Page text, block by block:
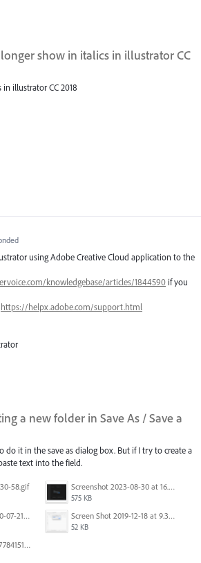
show in italics in illustrator CC
illustrator CC 2018
using Adobe Creative Cloud application to the
knowledgebase/articles/1844590 if you
https://helpx.adobe.com/support.html
a new folder in Save As / Save a
it in the save as dialog box. But if I try to create a
text into the field.
58.gif Screenshot 2023-08-30 at 16.35.07.png
575 KB
Screen Recording 2020-07-21 at 19.48.37.mov Screen Shot 2019-12-18 at 9.32.39 AM.png
52 KB
Messages Image(2077784151).png